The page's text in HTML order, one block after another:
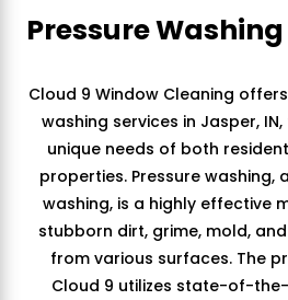
Pressure
Cloud 9 Window Cleaning
washing services in Jasper,
unique needs of both
properties. Pressure washing,
washing, is a highly effective
stubborn dirt, grime, mold,
from various surfaces. The
Cloud 9 utilizes state-of-